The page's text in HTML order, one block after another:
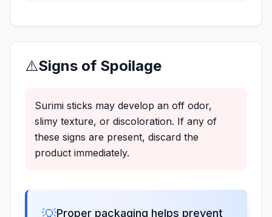
⚠️Signs of Spoilage
Surimi sticks may develop an off odor,
slimy texture, or discoloration. If any of
these signs are present, discard the
product immediately.
Proper packaging helps prevent